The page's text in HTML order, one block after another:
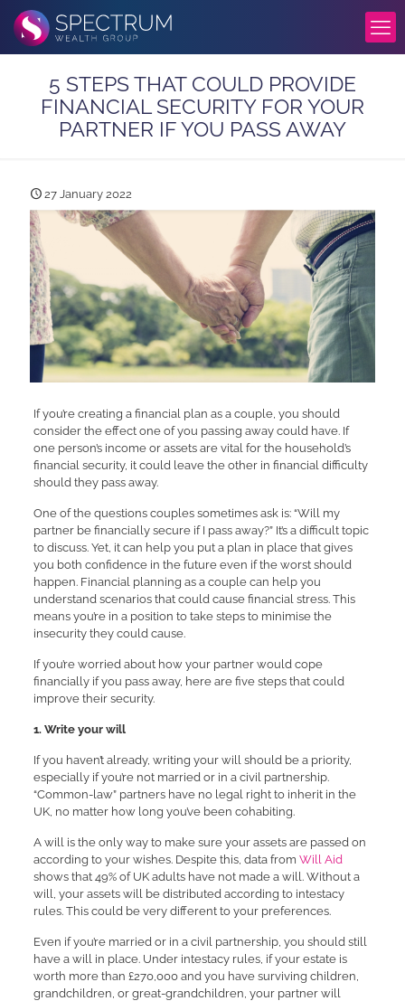
5 STEPS THAT COULD PROVIDE
FINANCIAL SECURITY FOR YOUR
PARTNER IF YOU PASS AWAY
27 January 2022
If you’re creating a financial plan as a couple, you should
consider the effect one of you passing away could have. If
one person’s income or assets are vital for the household’s
financial security, it could leave the other in financial difficulty
should they pass away.
One of the questions couples sometimes ask is: “Will my
partner be financially secure if I pass away?” It’s a difficult topic
to discuss. Yet, it can help you put a plan in place that gives
you both confidence in the future even if the worst should
happen. Financial planning as a couple can help you
understand scenarios that could cause financial stress. This
means you’re in a position to take steps to minimise the
insecurity they could cause.
If you’re worried about how your partner would cope
financially if you pass away, here are five steps that could
improve their security.
1. Write your will
If you haven’t already, writing your will should be a priority,
especially if you’re not married or in a civil partnership.
“Common-law” partners have no legal right to inherit in the
UK, no matter how long you’ve been cohabiting.
A will is the only way to make sure your assets are passed on
according to your wishes. Despite this, data from Will Aid
shows that 49% of UK adults have not made a will. Without a
will, your assets will be distributed according to intestacy
rules. This could be very different to your preferences.
Even if you’re married or in a civil partnership, you should still
have a will in place. Under intestacy rules, if your estate is
worth more than £270,000 and you have surviving children,
grandchildren, or great-grandchildren, your partner will